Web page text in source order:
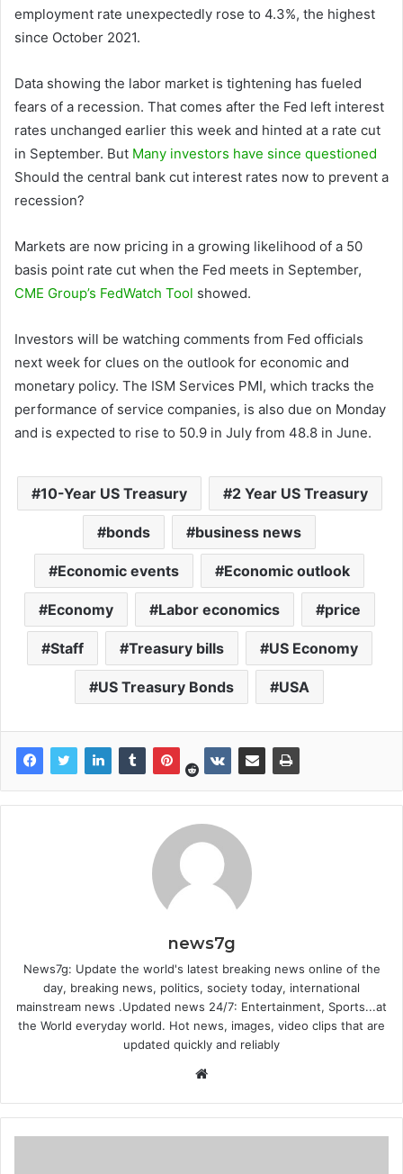
employment rate unexpectedly rose to 4.3%, the highest
since October 2021.
Data showing the labor market is tightening has fueled
fears of a recession. That comes after the Fed left interest
rates unchanged earlier this week and hinted at a rate cut
in September. But Many investors have since questioned
Should the central bank cut interest rates now to prevent a
recession?
Markets are now pricing in a growing likelihood of a 50
basis point rate cut when the Fed meets in September,
CME Group’s FedWatch Tool showed.
Investors will be watching comments from Fed officials
next week for clues on the outlook for economic and
monetary policy. The ISM Services PMI, which tracks the
performance of service companies, is also due on Monday
and is expected to rise to 50.9 in July from 48.8 in June.
10-Year US Treasury 2 Year US Treasury
bonds business news
Economic events Economic outlook
Economy Labor economics price
Staff Treasury bills US Economy
US Treasury Bonds USA
news7g
News7g: Update the world's latest breaking news online of the
day, breaking news, politics, society today, international
mainstream news .Updated news 24/7: Entertainment, Sports...at
the World everyday world. Hot news, images, video clips that are
updated quickly and reliably
b
s